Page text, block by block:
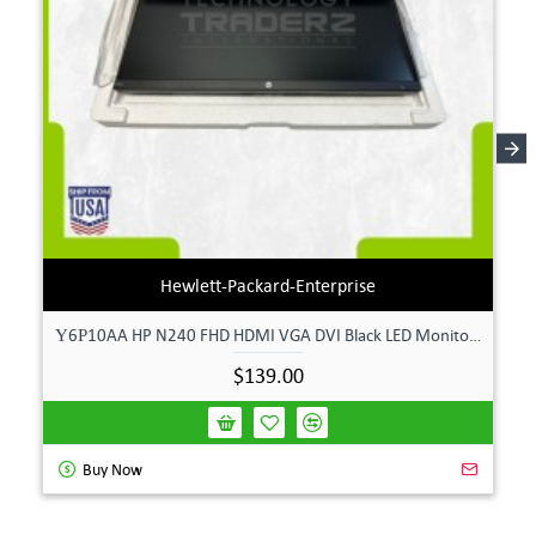
Hewlett-Packard-Enterprise
$139.00
Buy Now